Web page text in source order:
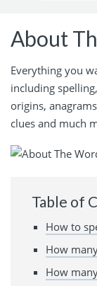
About
Everything you
including
origins,
clues and much
Table of
How to
How
How